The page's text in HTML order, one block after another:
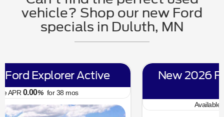
vehicle? Shop our new Ford
specials in Duluth, MN
New 2026 Ford Bronco Sport Big
Bend
Available APR 6.70%